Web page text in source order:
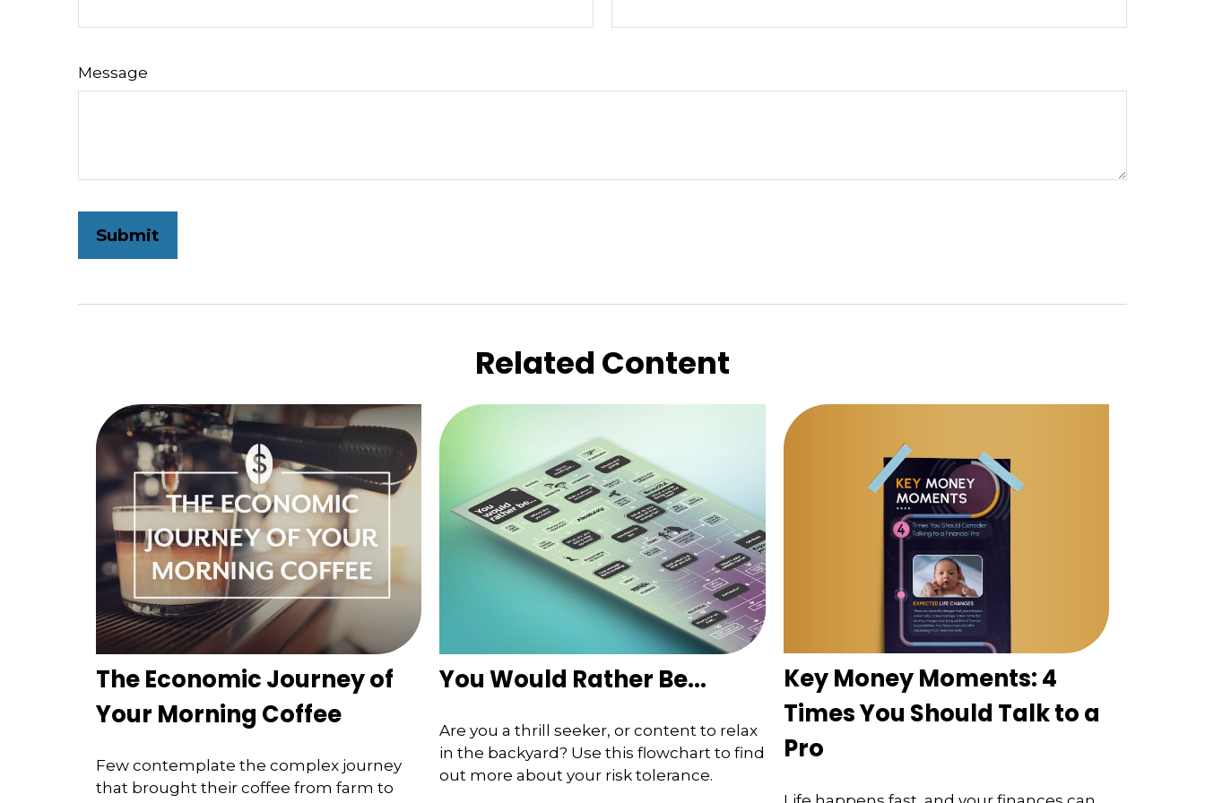
Message
Related Content
The Economic Journey of
Your Morning Coffee
Few contemplate the complex journey
that brought their coffee from farm to
You Would Rather Be...
Are you a thrill seeker, or content to relax
in the backyard? Use this flowchart to find
out more about your risk tolerance.
Key Money Moments: 4
Times You Should Talk to a
Pro